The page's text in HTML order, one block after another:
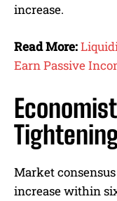
increase.
Read More:
Earn Passive
Market
increase within